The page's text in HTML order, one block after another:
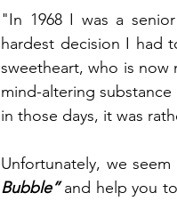
"In 1968 I was a
hardest decision I had
sweetheart, who is now
mind-altering
in those days, it was
Unfortunately, we
Bubble” and help you